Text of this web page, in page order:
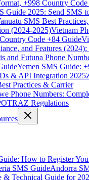
+998 Country
Guide 2025: Send SMS
SMS Best
(2024-2025)Vietnam
Code +84 Guide
and Features
and Futuna Phone
Yemen SMS Guide:
& API Integration 2025
Practices & Carrier
Phone Numbers:
Regulations
How to Register
SMS GuideAndorra
& Technical Guide for